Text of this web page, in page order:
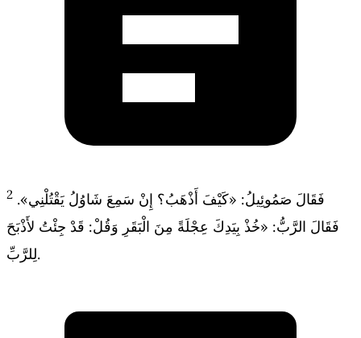
2 فَقَالَ صَمُوئِيلُ: «كَيْفَ أَذْهَبُ؟ إِنْ سَمِعَ شَاوُلُ يَقْتُلْنِي».
فَقَالَ الرَّبُّ: «خُذْ بِيَدِكَ عِجْلَةً مِنَ الْبَقَرِ وَقُلْ: قَدْ جِئْتُ لأَذْبَحَ
لِلرَّبِّ.